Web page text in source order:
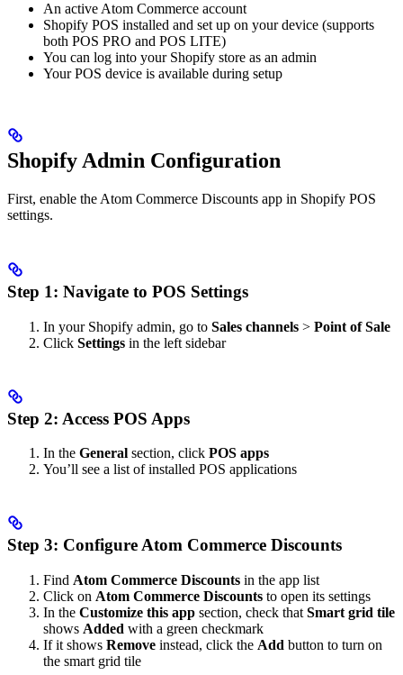
An active Atom Commerce account
Shopify POS installed and set up on your device (supports
both POS PRO and POS LITE)
You can log into your Shopify store as an admin
Your POS device is available during setup
Shopify Admin Configuration
First, enable the Atom Commerce Discounts app in Shopify POS
settings.
Step 1: Navigate to POS Settings
In your Shopify admin, go to Sales channels > Point of Sale
Click Settings in the left sidebar
Step 2: Access POS Apps
In the General section, click POS apps
You’ll see a list of installed POS applications
Step 3: Configure Atom Commerce Discounts
Find Atom Commerce Discounts in the app list
Click on Atom Commerce Discounts to open its settings
In the Customize this app section, check that Smart grid tile
shows Added with a green checkmark
If it shows Remove instead, click the Add button to turn on
the smart grid tile